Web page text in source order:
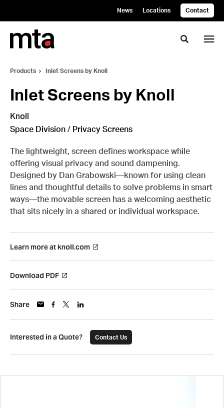
News Locations Contact
Toggle
Products Inlet Screens by Knoll
Inlet Screens by Knoll
Knoll
Space Division / Privacy Screens
The lightweight, screen defines workspace while
offering visual privacy and sound dampening.
Designed by Dan Grabowski—known for using clean
lines and thoughtful details to solve problems in smart
ways—the movable screen has a welcoming aesthetic
that sits nicely in a shared or individual workspace.
Learn more at knoll.com
Download PDF
Share
Interested in a Quote? Contact Us